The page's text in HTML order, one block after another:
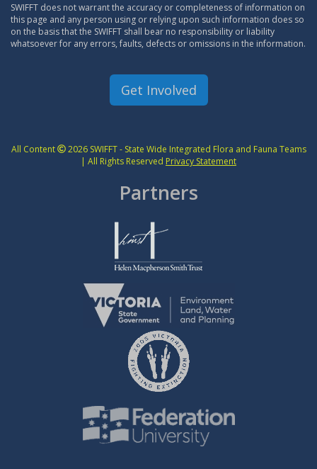
SWIFFT does not warrant the accuracy or completeness of information on
this page and any person using or relying upon such information does so
on the basis that the SWIFFT shall bear no responsibility or liability
whatsoever for any errors, faults, defects or omissions in the information.
Get Involved
All Content
2026 SWIFFT - State Wide Integrated Flora and Fauna Teams
| All Rights Reserved Privacy Statement
Partners